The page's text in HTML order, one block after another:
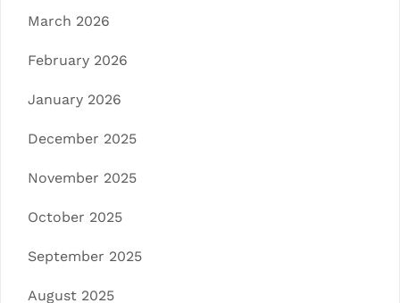
March 2026
February 2026
January 2026
December 2025
November 2025
October 2025
September 2025
August 2025